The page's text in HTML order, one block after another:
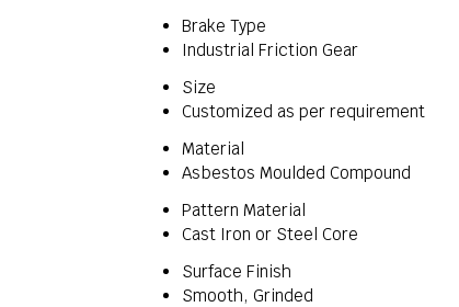
Brake Type
Industrial Friction Gear
Size
Customized as per requirement
Material
Asbestos Moulded Compound
Pattern Material
Cast Iron or Steel Core
Surface Finish
Smooth, Grinded